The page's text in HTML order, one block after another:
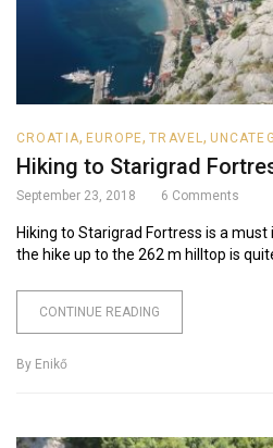
CROATIA, EUROPE,TRAVEL,
Hiking to Starigrad
September 23, 2018 6 Comments
Hiking to Starigrad Fortress is a
the hike up to the 262 m hilltop is
CONTINUE READING
By Enikő